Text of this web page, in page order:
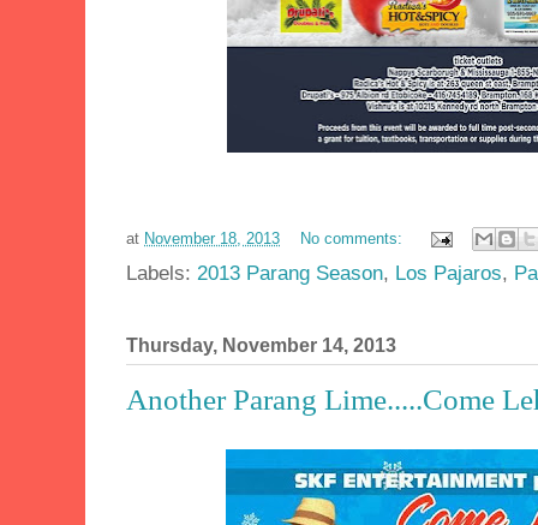
at November 18, 2013 No comments:
Labels: 2013 Parang Season, Los Pajaros,
Thursday, November 14, 2013
Another Parang Lime.....Come